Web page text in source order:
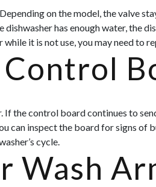
on the model, the valve
has enough water, the
it is not use, you may need to
If the control board continues to
can inspect the board for signs of
cycle.
Wash